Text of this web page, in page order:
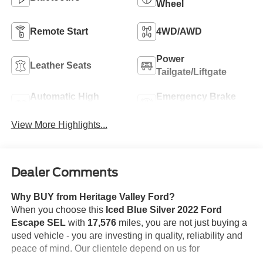
Wheel
Remote Start 4WD/AWD
Leather Seats
Power
Tailgate/Liftgate
Automatic High
Emergency Brake
View More Highlights...
Dealer Comments
Why BUY from Heritage Valley Ford?
When you choose this Iced Blue Silver 2022 Ford
Escape SELwith 17,576miles, you are not just buying a
used vehicle - you are investing in quality, reliability and
peace of mind. Our clientele depend on us for